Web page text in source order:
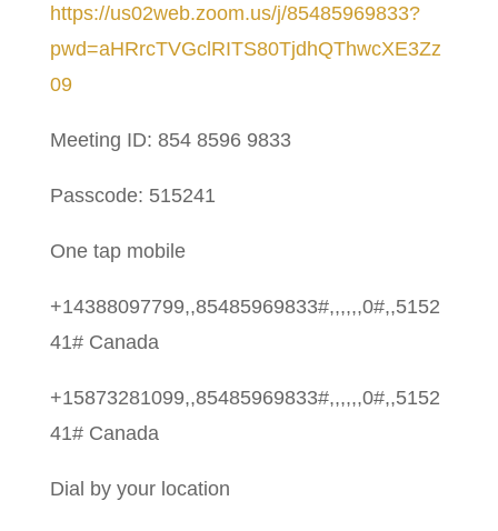
https://us02web.zoom.us/j/85485969833?
pwd=aHRrcTVGclRITS80TjdhQThwcXE3Zz
09
Meeting ID: 854 8596 9833
Passcode: 515241
One tap mobile
+14388097799,,85485969833#,,,,,,0#,,5152
41# Canada
+15873281099,,85485969833#,,,,,,0#,,5152
41# Canada
Dial by your location